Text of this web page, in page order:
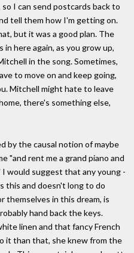
I can send postcards back to
tell them how I'm getting on.
but it was a good plan. The
in here again, as you grow up,
in the song. Sometimes,
to move on and keep going,
Mitchell might hate to leave
there's something else,
by the causal notion of maybe
"and rent me a grand piano and
would suggest that any young -
this and doesn't long to do
themselves in this dream, is
hand back the keys.
linen and that fancy French
it than that, she knew from the